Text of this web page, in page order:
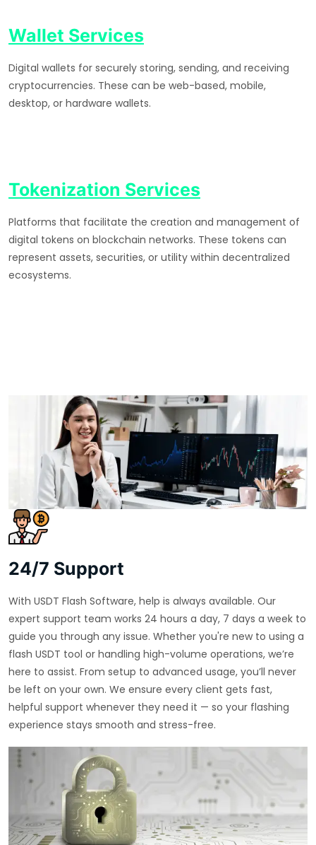
Wallet Services
Digital wallets for securely storing, sending, and receiving
cryptocurrencies. These can be web-based, mobile,
desktop, or hardware wallets.
Tokenization Services
Platforms that facilitate the creation and management of
digital tokens on blockchain networks. These tokens can
represent assets, securities, or utility within decentralized
ecosystems.
24/7 Support
With USDT Flash Software, help is always available. Our
expert support team works 24 hours a day, 7 days a week to
guide you through any issue. Whether you're new to using a
flash USDT tool or handling high-volume operations, we’re
here to assist. From setup to advanced usage, you’ll never
be left on your own. We ensure every client gets fast,
helpful support whenever they need it — so your flashing
experience stays smooth and stress-free.